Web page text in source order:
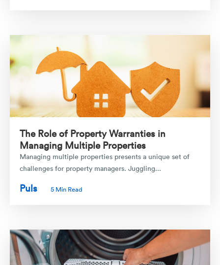
The Role of Property Warranties in
Managing Multiple Properties
Managing multiple properties presents a unique set of
challenges for property managers. Juggling...
Puls 5 Min Read